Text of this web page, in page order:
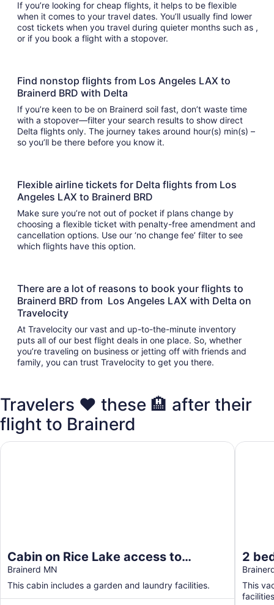
If you’re looking for cheap flights, it helps to be flexible
when it comes to your travel dates. You’ll usually find lower
cost tickets when you travel during quieter months such as ,
or if you book a flight with a stopover.
Find nonstop flights from Los Angeles LAX to
Brainerd BRD with Delta
If you’re keen to be on Brainerd soil fast, don’t waste time
with a stopover—filter your search results to show direct
Delta flights only. The journey takes around hour(s) min(s) –
so you’ll be there before you know it.
Flexible airline tickets for Delta flights from Los
Angeles LAX to Brainerd BRD
Make sure you’re not out of pocket if plans change by
choosing a flexible ticket with penalty-free amendment and
cancellation options. Use our ‘no change fee’ filter to see
which flights have this option.
There are a lot of reasons to book your flights to
Brainerd BRD from Los Angeles LAX with Delta on
Travelocity
At Travelocity our vast and up-to-the-minute inventory
puts all of our best flight deals in one place. So, whether
you’re traveling on business or jetting off with friends and
family, you can trust Travelocity to get you there.
Travelers ❤️ these 🏨 after their
flight to Brainerd
Cabin on Rice Lake access to
Mississippi River 1 bedroom/1 bath
sleeps 4
Brainerd MN
This cabin includes a garden and laundry facilities.
Cabin on Rice Lake access to Mississippi River 1
2
your
This
2